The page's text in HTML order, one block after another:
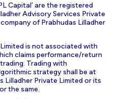
Capital’ are the registered
Advisory Services Private
of Prabhudas Lilladher
is not associated with
claims performance/return
Trading with
strategy shall be at
Lilladher Private Limited or its
the same.